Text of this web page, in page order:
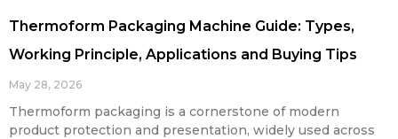
Thermoform Packaging Machine Guide: Types,
Working Principle, Applications and Buying Tips
May 28, 2026
Thermoform packaging is a cornerstone of modern
product protection and presentation, widely used across